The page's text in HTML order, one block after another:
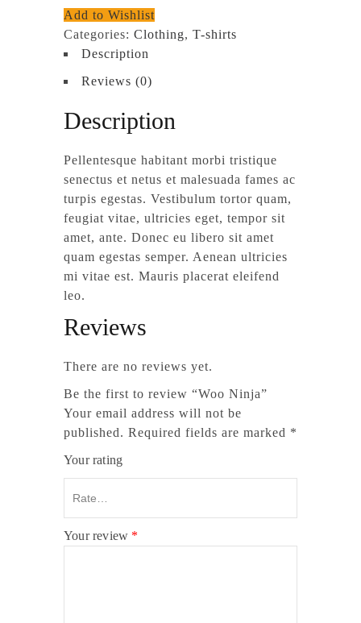
Add to Wishlist
Categories: Clothing, T-shirts
Description
Reviews (0)
Description
Pellentesque habitant morbi tristique
senectus et netus et malesuada fames ac
turpis egestas. Vestibulum tortor quam,
feugiat vitae, ultricies eget, tempor sit
amet, ante. Donec eu libero sit amet
quam egestas semper. Aenean ultricies
mi vitae est. Mauris placerat eleifend
leo.
Reviews
There are no reviews yet.
Be the first to review “Woo Ninja”
Your email address will not be
published. Required fields are marked *
Your rating
Your review *